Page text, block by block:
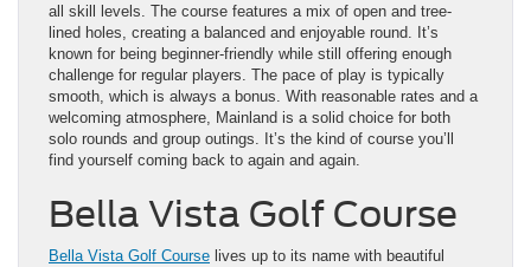
all skill levels. The course features a mix of open and tree-
lined holes, creating a balanced and enjoyable round. It’s
known for being beginner-friendly while still offering enough
challenge for regular players. The pace of play is typically
smooth, which is always a bonus. With reasonable rates and a
welcoming atmosphere, Mainland is a solid choice for both
solo rounds and group outings. It’s the kind of course you’ll
find yourself coming back to again and again.
Bella Vista Golf Course
Bella Vista Golf Course lives up to its name with beautiful